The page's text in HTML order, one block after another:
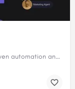
Revolutionize business operations with AI-driven automation and intelligence.